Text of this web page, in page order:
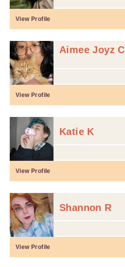
View Profile
Aimee Joyz C
View Profile
Katie K
View Profile
Shannon R
View Profile